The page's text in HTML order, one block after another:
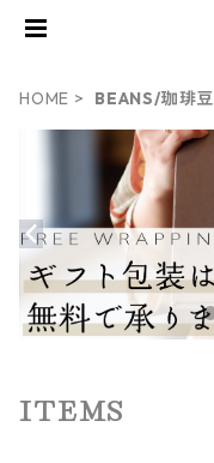
HOME BEANS/珈琲豆
ITEMS